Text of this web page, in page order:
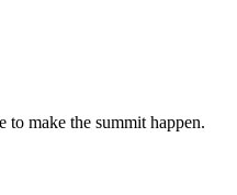
to make the summit happen.